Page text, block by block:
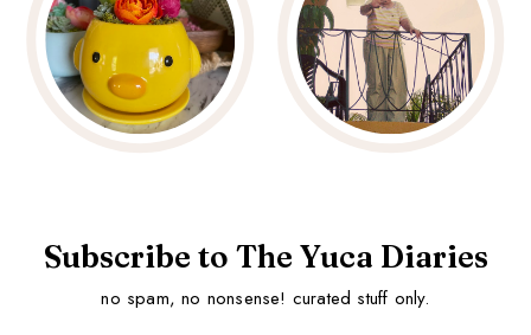
Subscribe to The Yuca Diaries
no spam, no nonsense! curated stuff only.